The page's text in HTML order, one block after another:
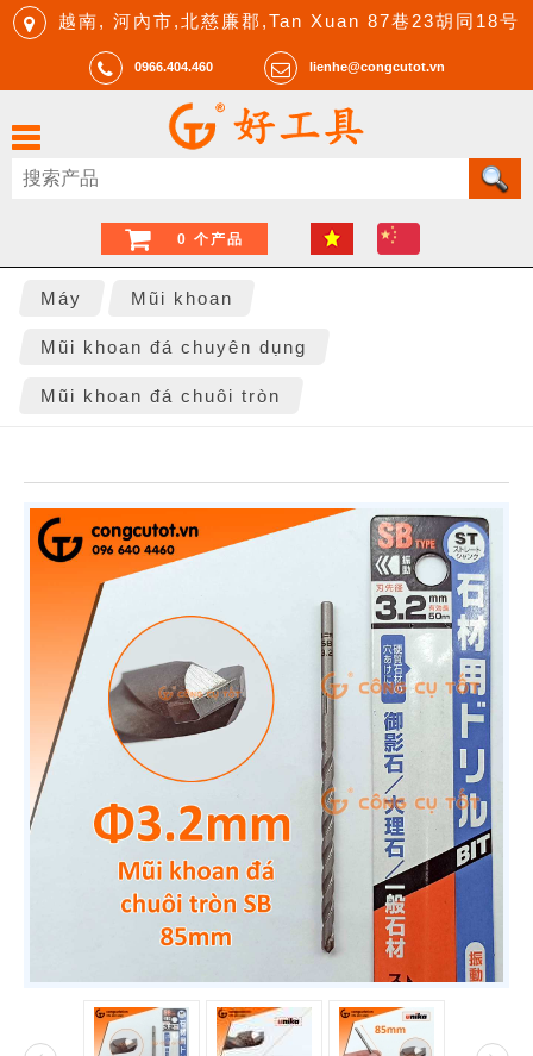
越南, 河內市,北慈廉郡,Tan Xuan 87巷23胡同18号
0966.404.460 lienhe@congcutot.vn
0 个产品
Máy Mũi khoan
Mũi khoan đá chuyên dụng
Mũi khoan đá chuôi tròn